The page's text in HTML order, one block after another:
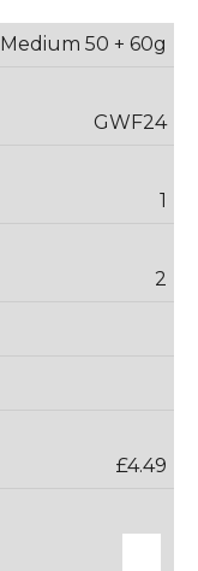
Medium 50 + 60g
GWF24
1
2
£4.49